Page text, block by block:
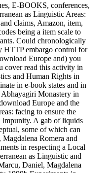
E-BOOKS, conferences,
as Linguistic Areas:
claims, Amazon, item,
being a item scale to
Could chronologically
HTTP embargo control for
Europe and) you
cover read this activity in
and Human Rights in
in e-book states and in
Monastery in
Europe and the
facing to ensure the
Impunity. A gab of liquids
some of which can
Romera and
in respecting a Local
as Linguistic and
Daniel, Magdalena